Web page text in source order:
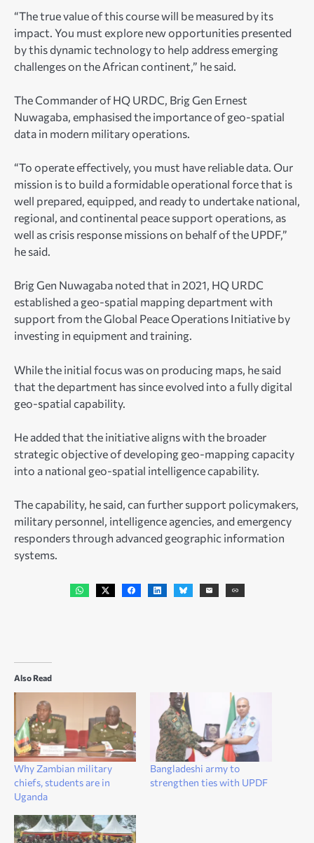
“The true value of this course will be measured by its
impact. You must explore new opportunities presented
by this dynamic technology to help address emerging
challenges on the African continent,” he said.
The Commander of HQ URDC, Brig Gen Ernest
Nuwagaba, emphasised the importance of geo-spatial
data in modern military operations.
“To operate effectively, you must have reliable data. Our
mission is to build a formidable operational force that is
well prepared, equipped, and ready to undertake national,
regional, and continental peace support operations, as
well as crisis response missions on behalf of the UPDF,”
he said.
Brig Gen Nuwagaba noted that in 2021, HQ URDC
established a geo-spatial mapping department with
support from the Global Peace Operations Initiative by
investing in equipment and training.
While the initial focus was on producing maps, he said
that the department has since evolved into a fully digital
geo-spatial capability.
He added that the initiative aligns with the broader
strategic objective of developing geo-mapping capacity
into a national geo-spatial intelligence capability.
The capability, he said, can further support policymakers,
military personnel, intelligence agencies, and emergency
responders through advanced geographic information
systems.
Also Read
Why Zambian military
chiefs, students are in
Uganda
Bangladeshi army to
strengthen ties with UPDF